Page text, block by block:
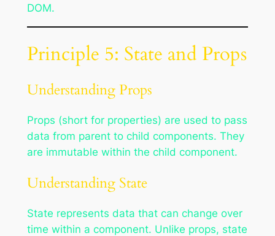
DOM.
Principle 5: State and Props
Understanding Props
Props (short for properties) are used to pass
data from parent to child components. They
are immutable within the child component.
Understanding State
State represents data that can change over
time within a component. Unlike props, state